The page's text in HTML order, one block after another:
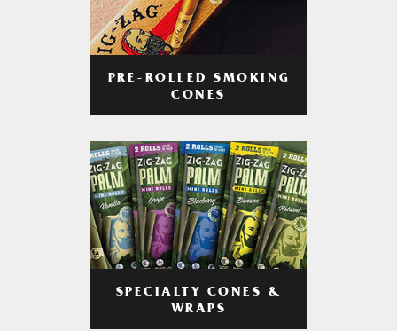
PRE-ROLLED SMOKING
CONES
SPECIALTY CONES &
WRAPS